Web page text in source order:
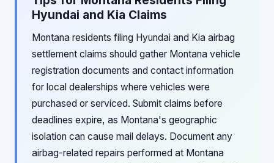
Hyundai and Kia Claims
Montana residents filing Hyundai and Kia airbag
settlement claims should gather Montana vehicle
registration documents and contact information
for local dealerships where vehicles were
purchased or serviced. Submit claims before
deadlines expire, as Montana's geographic
isolation can cause mail delays. Document any
airbag-related repairs performed at Montana